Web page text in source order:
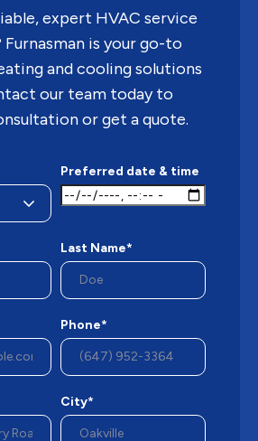
expert HVAC service
is your go-to
and cooling solutions
our team today to
or get a quote.
Preferred date & time
Last Name*
Phone*
City*